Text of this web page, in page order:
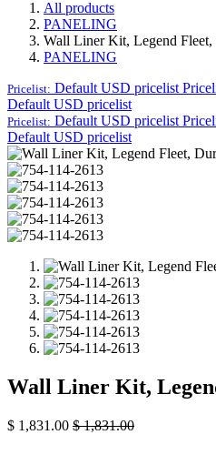
All products
PANELING
Wall Liner Kit, Legend
PANELING
Pricelist: Default USD pricelist
Default USD pricelist
Pricelist: Default USD pricelist
Default USD pricelist
Wall Liner Kit,
$ 1,831.00 $1,831.00